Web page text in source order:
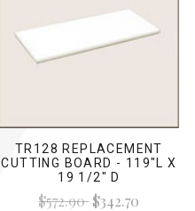
TR128 REPLACEMENT
CUTTING BOARD - 119"L X
19 1/2" D
$572.90$342.70